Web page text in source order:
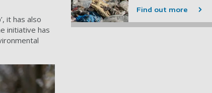
it has also
initiative has
Find out more